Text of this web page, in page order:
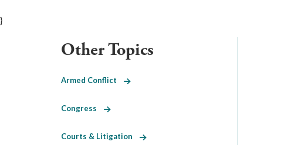
}
Other Topics
Armed Conflict
Congress
Courts & Litigation